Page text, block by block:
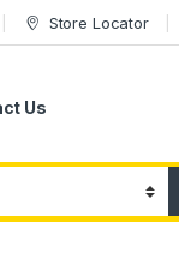
Store Locator
Us